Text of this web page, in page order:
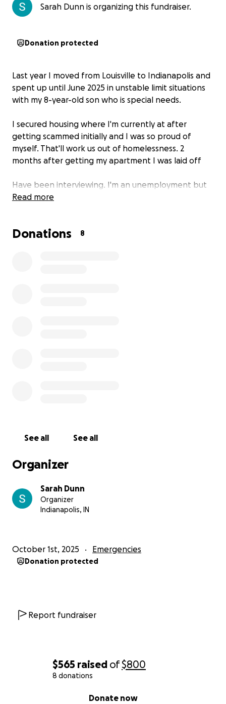
$565 raised of$800
8 donations
Donate now
Sarah Dunn is organizing this fundraiser.
Donation protected
Last year I moved from Louisville to Indianapolis and
spent up until June 2025 in unstable limit situations
with my 8-year-old son who is special needs.
I secured housing where I'm currently at after
getting scammed initially and I was so proud of
myself. That'll work us out of homelessness. 2
months after getting my apartment I was laid off
Have been interviewing. I'm an unemployment but
that doesn't cut the bills I sell. Plasma and I'm trying
Read more
Donations 8
See all See all
Organizer
Sarah Dunn
Organizer
Indianapolis, IN
October 1st, 2025 Emergencies
Donation protected
Report fundraiser